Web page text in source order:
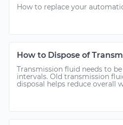
How to replace your
How to Dispose of
Transmission fluid needs to
intervals. Old transmission
disposal helps reduce overall